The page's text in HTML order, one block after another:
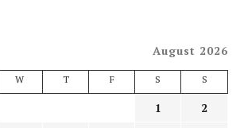
August 2026
W T F S S
1
2